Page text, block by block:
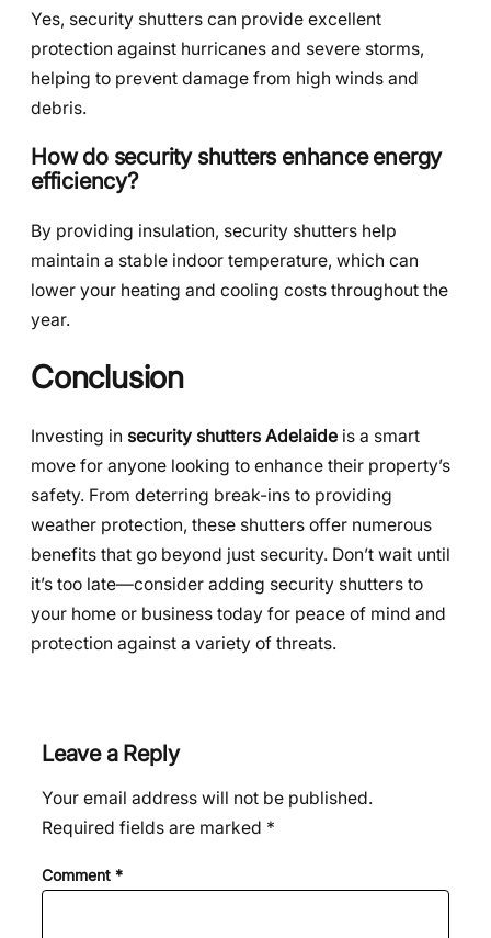
Yes, security shutters can provide excellent
protection against hurricanes and severe storms,
helping to prevent damage from high winds and
debris.
How do security shutters enhance energy
efficiency?
By providing insulation, security shutters help
maintain a stable indoor temperature, which can
lower your heating and cooling costs throughout the
year.
Conclusion
Investing in security shutters Adelaide is a smart
move for anyone looking to enhance their property’s
safety. From deterring break-ins to providing
weather protection, these shutters offer numerous
benefits that go beyond just security. Don’t wait until
it’s too late—consider adding security shutters to
your home or business today for peace of mind and
protection against a variety of threats.
Leave a Reply
Your email address will not be published.
Required fields are marked *
Comment *